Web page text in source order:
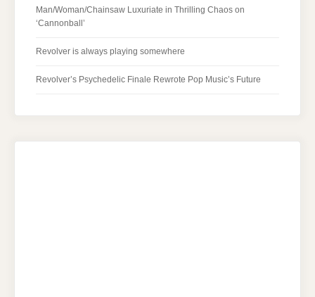
Man/Woman/Chainsaw Luxuriate in Thrilling Chaos on
‘Cannonball’
Revolver is always playing somewhere
Revolver’s Psychedelic Finale Rewrote Pop Music’s Future